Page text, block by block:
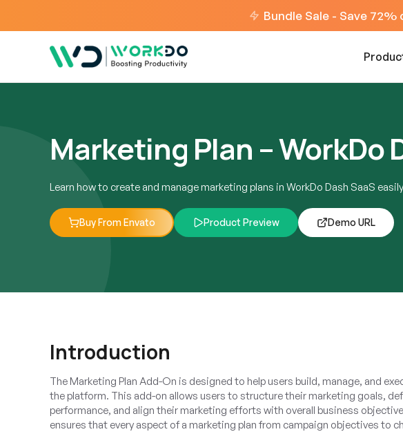
Bundle Sale - Save 72%
Marketing Plan – WorkDo
Learn how to create and manage marketing plans in WorkDo Dash SaaS
Buy From Envato Product Preview Demo URL
Introduction
The Marketing Plan Add-On is designed to help users build, manage, and
the platform. This add-on allows users to structure their marketing goals,
performance, and align their marketing efforts with overall business
ensures that every aspect of a marketing plan from campaign objectives to